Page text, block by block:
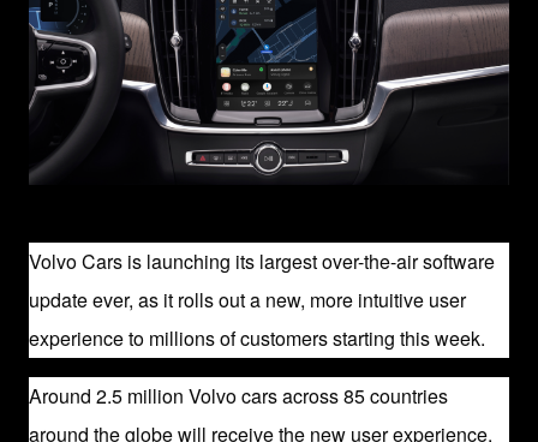
Volvo Cars is launching its largest over-the-air software
update ever, as it rolls out a new, more intuitive user
experience to millions of customers starting this week.
Around 2.5 million Volvo cars across 85 countries
around the globe will receive the new user experience,